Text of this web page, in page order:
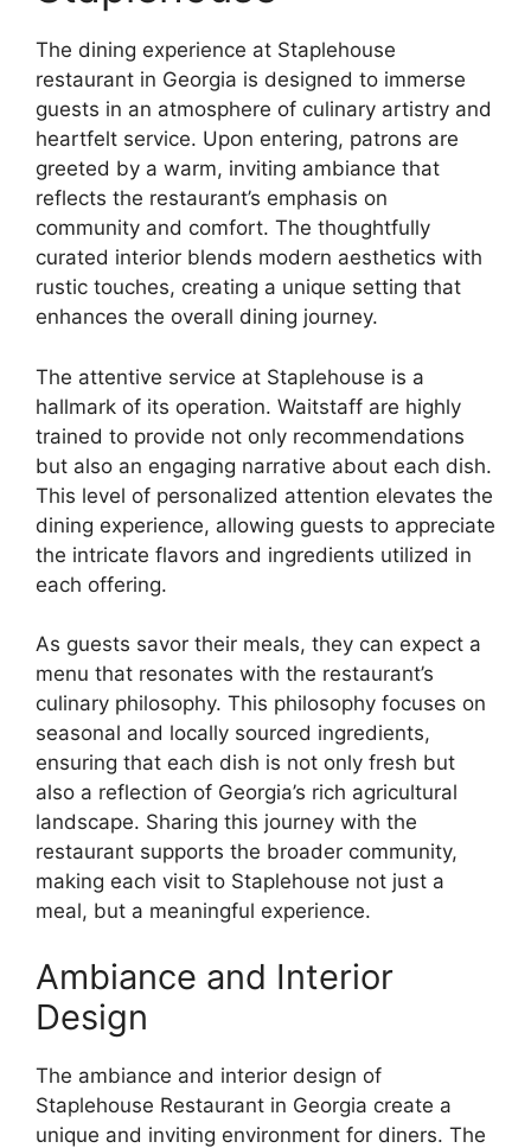
The dining experience at Staplehouse
restaurant in Georgia is designed to immerse
guests in an atmosphere of culinary artistry and
heartfelt service. Upon entering, patrons are
greeted by a warm, inviting ambiance that
reflects the restaurant’s emphasis on
community and comfort. The thoughtfully
curated interior blends modern aesthetics with
rustic touches, creating a unique setting that
enhances the overall dining journey.
The attentive service at Staplehouse is a
hallmark of its operation. Waitstaff are highly
trained to provide not only recommendations
but also an engaging narrative about each dish.
This level of personalized attention elevates the
dining experience, allowing guests to appreciate
the intricate flavors and ingredients utilized in
each offering.
As guests savor their meals, they can expect a
menu that resonates with the restaurant’s
culinary philosophy. This philosophy focuses on
seasonal and locally sourced ingredients,
ensuring that each dish is not only fresh but
also a reflection of Georgia’s rich agricultural
landscape. Sharing this journey with the
restaurant supports the broader community,
making each visit to Staplehouse not just a
meal, but a meaningful experience.
Ambiance and Interior
Design
The ambiance and interior design of
Staplehouse Restaurant in Georgia create a
unique and inviting environment for diners. The